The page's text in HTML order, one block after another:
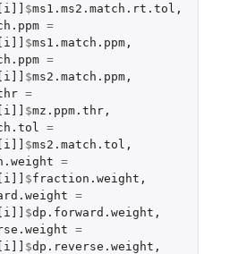
[i]] $ms1.ms2.match.rt.tol ,
=
[i]] $ms1.match.ppm,
=
[i]] $ms2.match.ppm,
=
[i]] $mz.ppm.thr,
=
[i]] $ms2.match.tol ,
=
[i]] $fraction.weight ,
=
[i]] $dp.forward.weight ,
=
[i]] $dp.reverse.weight ,